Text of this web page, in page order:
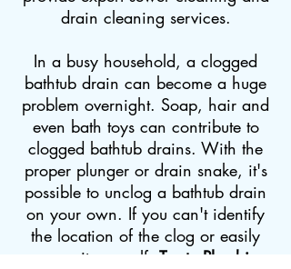
drain cleaning services.
In a busy household, a clogged
bathtub drain can become a huge
problem overnight. Soap, hair and
even bath toys can contribute to
clogged bathtub drains. With the
proper plunger or drain snake, it's
possible to unclog a bathtub drain
on your own. If you can't identify
the location of the clog or easily
remove it yourself, Trusty Plumbing